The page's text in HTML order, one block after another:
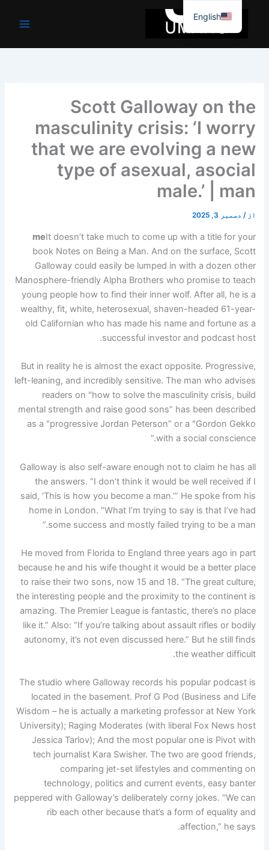
جائیں۔
Scott Galloway on the
masculinity crisis: ‘I worry
that we are evolving a new
type of asexual, asocial
male.’ | man
از / دسمبر 3, 2025
meIt doesn’t take much to come up with a title for your
book Notes on Being a Man. And on the surface, Scott
Galloway could easily be lumped in with a dozen other
Manosphere-friendly Alpha Brothers who promise to teach
young people how to find their inner wolf. After all, he is a
wealthy, fit, white, heterosexual, shaven-headed 61-year-
old Californian who has made his name and fortune as a
successful investor and podcast host.
But in reality he is almost the exact opposite. Progressive,
left-leaning, and incredibly sensitive. The man who advises
readers on "how to solve the masculinity crisis, build
mental strength and raise good sons” has been described
as a "progressive Jordan Peterson” or a "Gordon Gekko
with a social conscience.”
Galloway is also self-aware enough not to claim he has all
the answers. “I don’t think it would be well received if I
said, ‘This is how you become a man.’” He spoke from his
home in London. “What I’m trying to say is that I’ve had
some success and mostly failed trying to be a man.”
He moved from Florida to England three years ago in part
because he and his wife thought it would be a better place
to raise their two sons, now 15 and 18. “The great culture,
the interesting people and the proximity to the continent is
amazing. The Premier League is fantastic, there’s no place
like it.” Also: “If you’re talking about assault rifles or bodily
autonomy, it’s not even discussed here.” But he still finds
the weather difficult.
The studio where Galloway records his popular podcast is
located in the basement. Prof G Pod (Business and Life
Wisdom – he is actually a marketing professor at New York
University); Raging Moderates (with liberal Fox News host
Jessica Tarlov); And the most popular one is Pivot with
tech journalist Kara Swisher. The two are good friends,
comparing jet-set lifestyles and commenting on
technology, politics and current events, easy banter
peppered with Galloway’s deliberately corny jokes. “We can
rib each other because that’s a form of equality and
affection,” he says.
English